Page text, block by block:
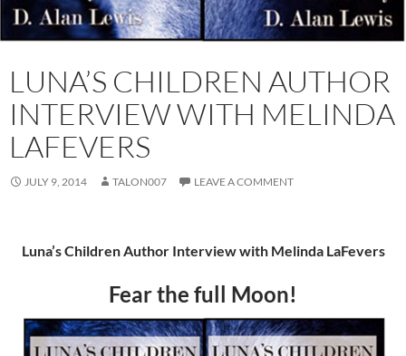
LUNA’S CHILDREN AUTHOR
INTERVIEW WITH MELINDA
LAFEVERS
JULY 9, 2014 TALON007 LEAVE A COMMENT
Luna’s Children Author Interview with Melinda LaFevers
Fear the full Moon!